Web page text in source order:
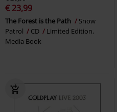
€ 23,99
The Forest is the Path
Snow
Patrol
CD
Limited Edition,
Media Book